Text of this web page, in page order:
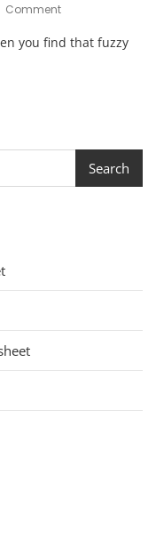
CommentOn
Mold
you find that fuzzy
Search